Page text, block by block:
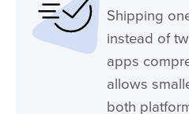
Shipping
instead of
apps
allows
both